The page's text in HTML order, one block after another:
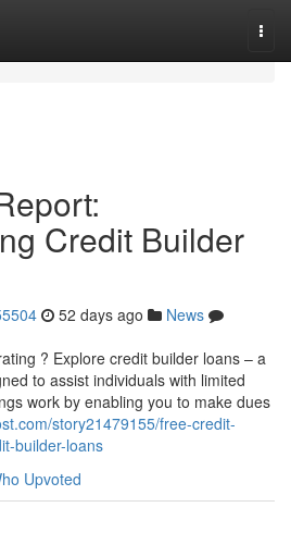
Credit Builder
52 days ago
News
? Explore credit builder loans – a
to assist individuals with limited
work by enabling you to make dues
story21479155/free-credit-
builder-loans
Upvoted